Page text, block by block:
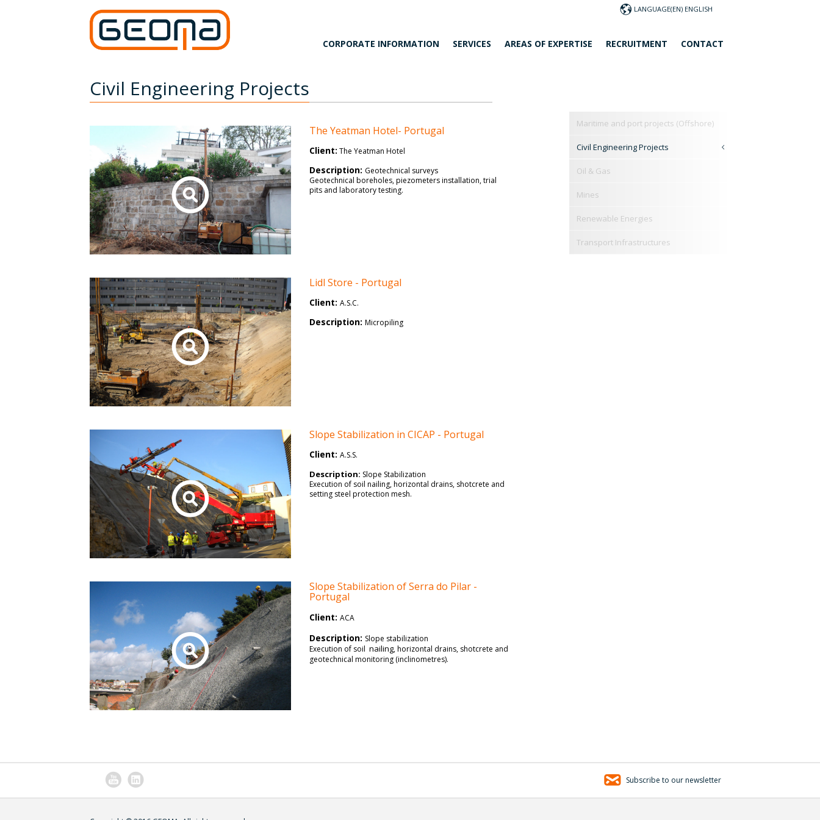
LANGUAGE
CORPORATE INFORMATION SERVICES AREAS OF EXPERTISE RECRUITMENT CONTACT
Civil Engineering Projects
The Yeatman Hotel- Portugal
Client: The Yeatman Hotel
Description: Geotechnical surveys
Geotechnical boreholes, piezometers installation, trial
pits and laboratory testing.
Lidl Store - Portugal
Client: A.S.C.
Description: Micropiling
Slope Stabilization in CICAP - Portugal
Client: A.S.S.
Description: Slope Stabilization
Execution of soil nailing, horizontal drains, shotcrete and
setting steel protection mesh.
Slope Stabilization of Serra do Pilar -
Portugal
Client: ACA
Description: Slope stabilization
Execution of soil nailing, horizontal drains, shotcrete and
geotechnical monitoring (inclinometres).
Maritime and port projects (Offshore)
Civil Engineering Projects
Oil & Gas
Mines
Renewable Energies
Transport Infrastructures
Subscribe to our newsletter